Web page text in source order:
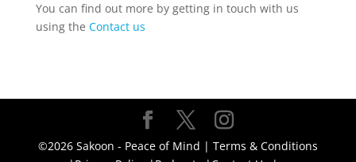
You can find out more by getting in touch with us
using the Contact us
©2026 Sakoon - Peace of Mind | Terms & Conditions